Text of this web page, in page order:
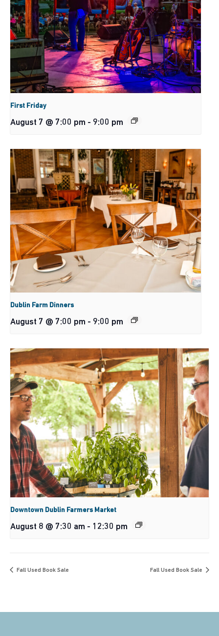
First Friday
August 7 @ 7:00 pm - 9:00 pm
Dublin Farm Dinners
August 7 @ 7:00 pm - 9:00 pm
Downtown Dublin Farmers Market
August 8 @ 7:30 am - 12:30 pm
Fall Used Book Sale Fall Used Book Sale